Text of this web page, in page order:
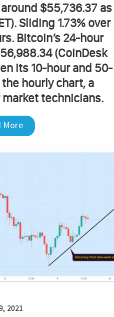
$55,736.37 as
Sliding 1.73% over
Bitcoin’s 24-hour
(CoinDesk
its 10-hour and 50-
hourly chart, a
technicians.
More
2021